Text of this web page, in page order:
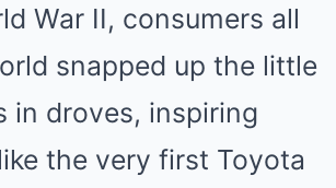
War II, consumers all
snapped up the little
in droves, inspiring
the very first Toyota